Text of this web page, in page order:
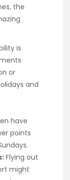
the
is
or
and
have
points
Flying out
might